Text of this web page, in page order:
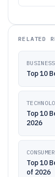
RELATED
Top 10
Top 10
2026
Top 10
of 2026